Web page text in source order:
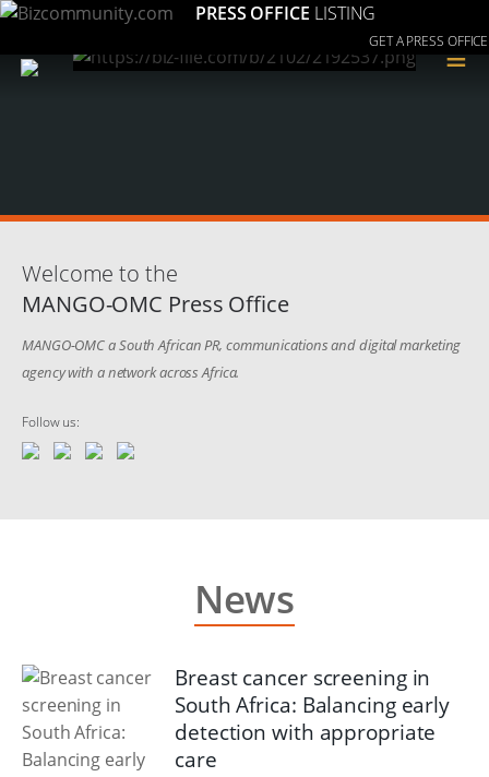
PRESS OFFICE LISTING
GET A PRESS OFFICE
≡
Welcome to the
MANGO-OMC Press Office
MANGO-OMC a South African PR, communications and digital marketing
agency with a network across Africa.
Follow us:
News
Breast cancer screening in
South Africa: Balancing early
detection with appropriate
care